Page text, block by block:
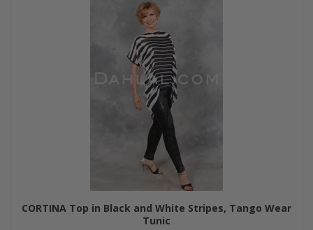
CORTINA Top in Black and White Stripes, Tango Wear
Tunic